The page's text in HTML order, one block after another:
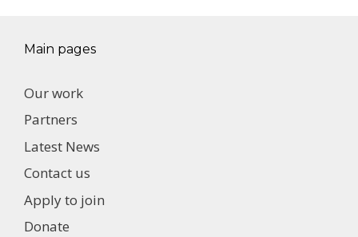
Main pages
Our work
Partners
Latest News
Contact us
Apply to join
Donate